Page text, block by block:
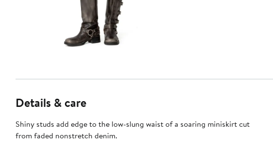
Details & care
Shiny studs add edge to the low-slung waist of a soaring miniskirt cut
from faded nonstretch denim.